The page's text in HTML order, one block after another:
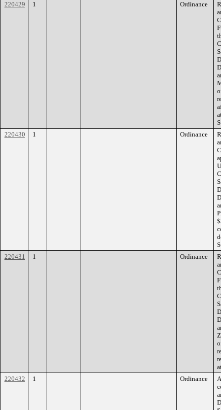
220429
1 Ordinance
220430
1 Ordinance
220431
1 Ordinance
220432
1 Ordinance